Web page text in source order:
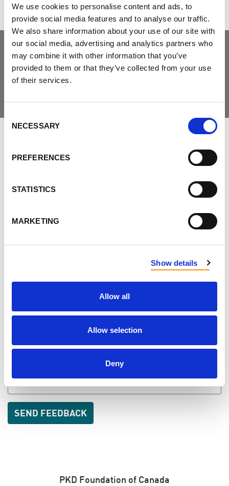
We use cookies to personalise content and ads, to
provide social media features and to analyse our traffic.
We also share information about your use of our site with
our social media, advertising and analytics partners who
may combine it with other information that you’ve
provided to them or that they’ve collected from your use
of their services.
Selection
NECESSARY
PREFERENCES
STATISTICS
MARKETING
Show details
Allow all
Allow selection
Deny
Join the Community
DON'T POST THIS PUBLICLY
SEND EMAIL UPDATES
PKD Foundation of Canada